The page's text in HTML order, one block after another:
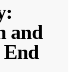
and
End